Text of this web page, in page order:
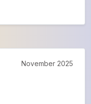
November 2025